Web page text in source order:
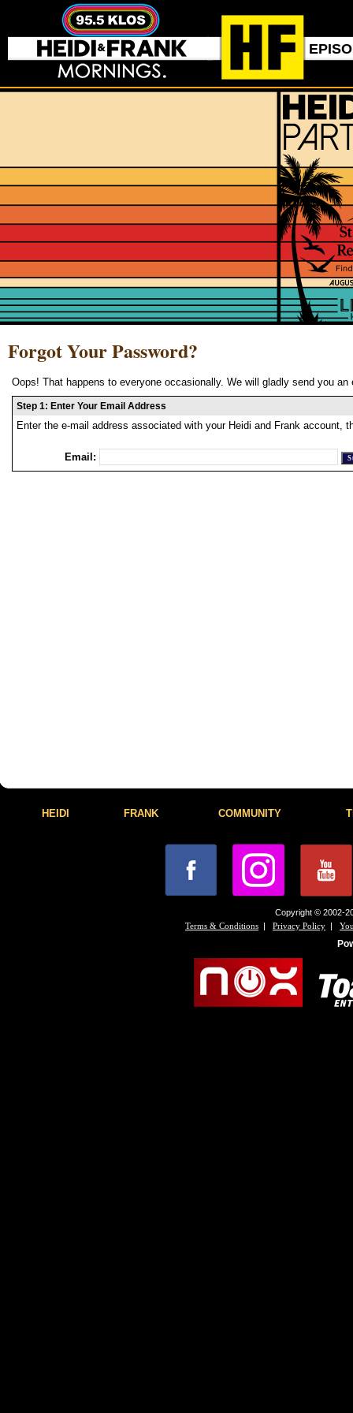
Forgot Your Password?
Oops! That happens to everyone occasionally. We will gladly send you
Step 1: Enter Your Email Address
Enter the e-mail address associated with your Heidi and Frank account,
Email:
HEIDI FRANK COMMUNITY
Copyright © 2002-
Terms & Conditions | Privacy Policy |